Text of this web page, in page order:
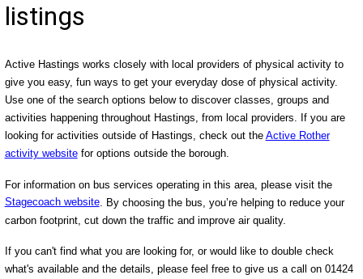
listings
Active Hastings works closely with local providers of physical activity to
give you easy, fun ways to get your everyday dose of physical activity.
Use one of the search options below to discover classes, groups and
activities happening throughout Hastings, from local providers. If you are
looking for activities outside of Hastings, check out the Active Rother
activity websitefor options outside the borough.
For information on bus services operating in this area, please visit the
Stagecoach website. By choosing the bus, you’re helping to reduce your
carbon footprint, cut down the traffic and improve air quality.
If you can't find what you are looking for, or would like to double check
what's available and the details, please feel free to give us a call on 01424